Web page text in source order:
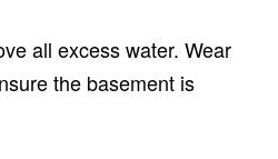
all excess water. Wear
the basement is